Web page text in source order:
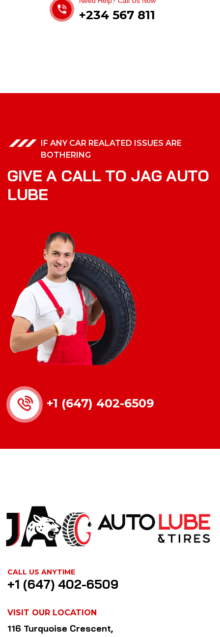
+234 567 811
IF ANY CAR REALATED ISSUES ARE
BOTHERING
GIVE A CALL TO JAG AUTO
LUBE
+1 (647) 402-6509
CALL US ANYTIME
+1 (647) 402-6509
VISIT OUR LOCATION
116 Turquoise Crescent,